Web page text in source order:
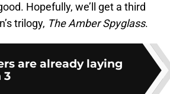
Hopefully, we’ll get a third
trilogy, The Amber Spyglass.
are already laying
3